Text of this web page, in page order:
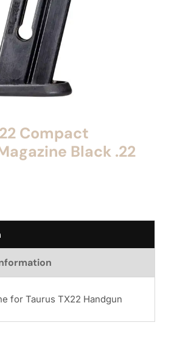
Compact
Black .22
for Taurus TX22 Handgun